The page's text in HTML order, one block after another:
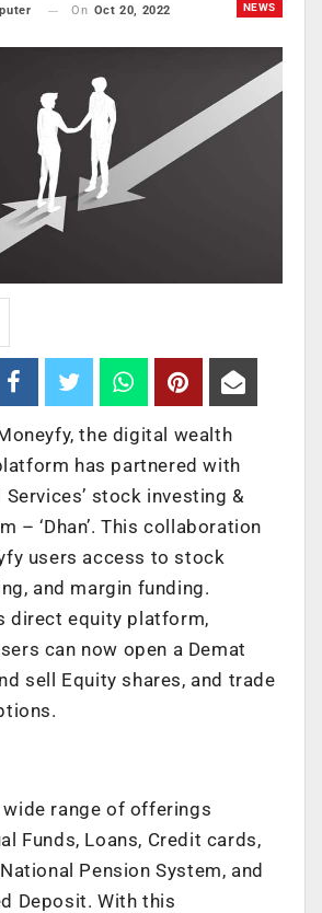
NEWS
On Oct 20, 2022
the digital wealth
has partnered with
Services’ stock investing &
– ‘Dhan’. This collaboration
users access to stock
and margin funding.
direct equity platform,
can now open a Demat
sell Equity shares, and trade
wide range of offerings
Funds, Loans, Credit cards,
Pension System, and
Deposit. With this